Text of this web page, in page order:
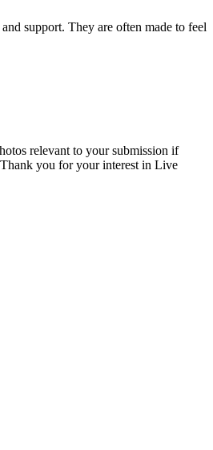
support. They are often made to feel
relevant to your submission if
you for your interest in Live